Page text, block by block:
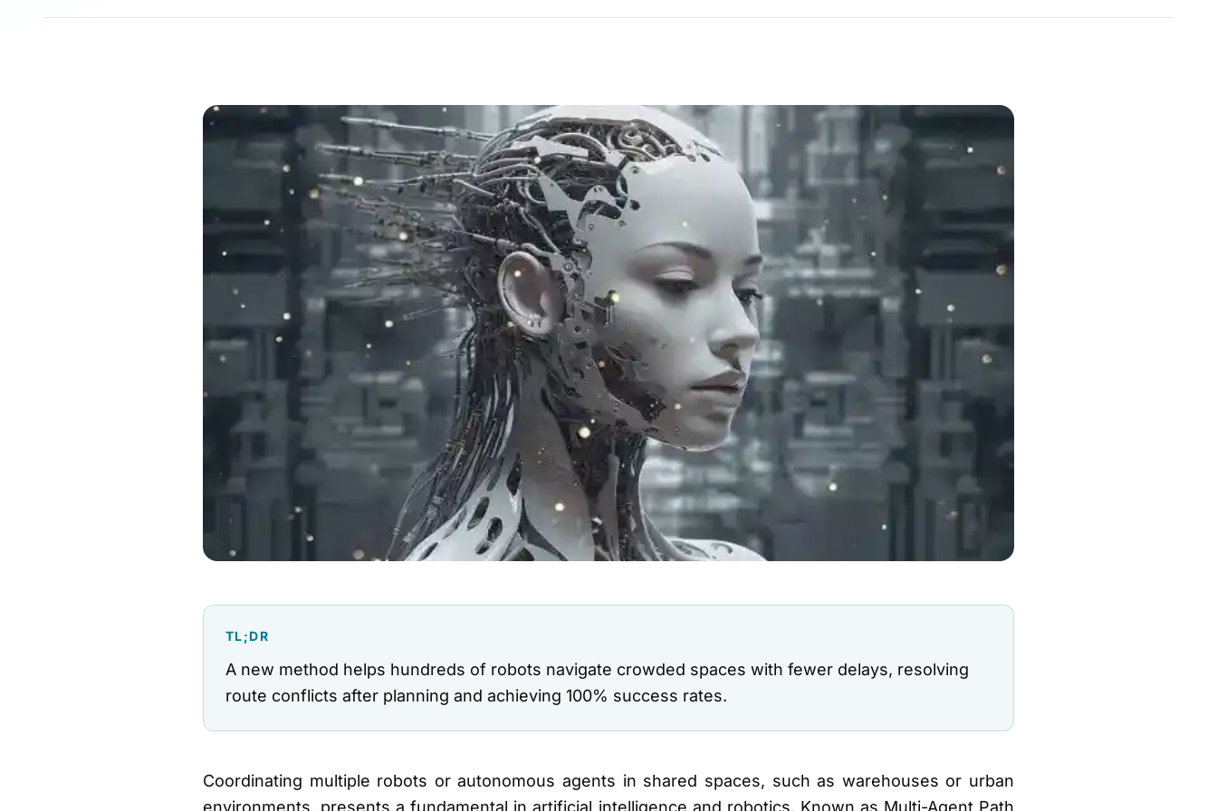
TL;DR
A new method helps hundreds of robots navigate crowded spaces with fewer delays, resolving
route conflicts after planning and achieving 100% success rates.
Coordinating multiple robots or autonomous agents in shared spaces, such as warehouses or urban
environments, presents a fundamental in artificial intelligence and robotics. Known as Multi-Agent Path